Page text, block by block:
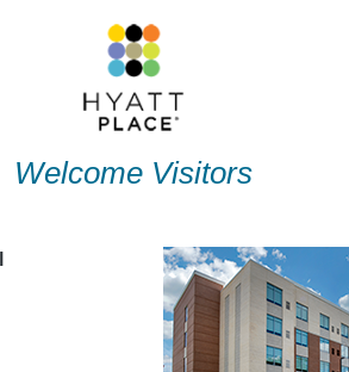
Welcome Visitors